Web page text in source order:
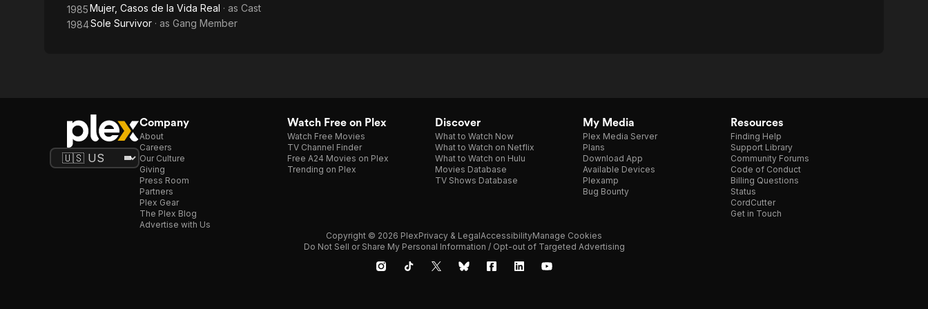
1985Mujer, Casos de la Vida Real · as Cast
1984Sole Survivor · as Gang Member
Company
About
Careers
Our Culture
Giving
Press Room
Partners
Plex Gear
The Plex Blog
Advertise with Us
Watch Free on Plex
Watch Free Movies
TV Channel Finder
Free A24 Movies on Plex
Trending on Plex
Discover
What to Watch Now
What to Watch on Netflix
What to Watch on Hulu
Movies Database
TV Shows Database
My Media
Plex Media Server
Plans
Download App
Available Devices
Plexamp
Bug Bounty
Resources
Finding Help
Support Library
Community Forums
Code of Conduct
Billing Questions
Status
CordCutter
Get in Touch
Copyright © 2026 PlexPrivacy & LegalAccessibilityManage Cookies
Do Not Sell or Share My Personal Information / Opt-out of Targeted Advertising